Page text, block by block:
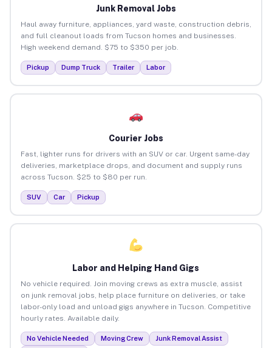
Junk Removal Jobs
Haul away furniture, appliances, yard waste, construction debris,
and full cleanout loads from Tucson homes and businesses.
High weekend demand. $75 to $350 per job.
Pickup Dump Truck Trailer Labor
Courier Jobs
Fast, lighter runs for drivers with an SUV or car. Urgent same-day
deliveries, marketplace drops, and document and supply runs
across Tucson. $25 to $80 per run.
SUV Car Pickup
Labor and Helping Hand Gigs
No vehicle required. Join moving crews as extra muscle, assist
on junk removal jobs, help place furniture on deliveries, or take
labor-only load and unload gigs anywhere in Tucson. Competitive
hourly rates. Available daily.
No Vehicle Needed Moving Crew
Junk Removal Assist